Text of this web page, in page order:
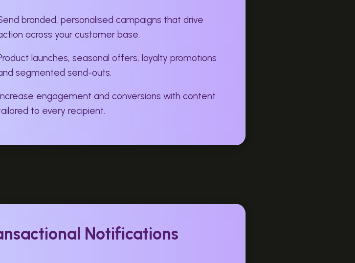
branded, personalised campaigns that drive
across your customer base.
launches, seasonal offers, loyalty promotions
segmented send-outs.
engagement and conversions with content
to every recipient.
Notifications